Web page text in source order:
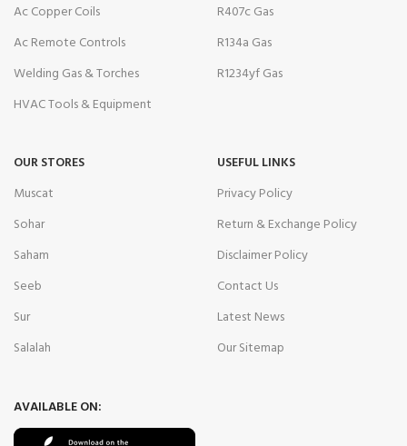
Ac Copper Coils
Ac Remote Controls
Welding Gas & Torches
HVAC Tools & Equipment
R407c Gas
R134a Gas
R1234yf Gas
OUR STORES
Muscat
Sohar
Saham
Seeb
Sur
Salalah
USEFUL LINKS
Privacy Policy
Return & Exchange Policy
Disclaimer Policy
Contact Us
Latest News
Our Sitemap
AVAILABLE ON: